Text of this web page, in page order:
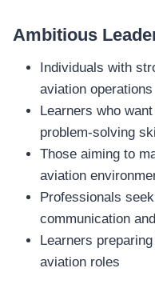
Ambitious
Individuals with
aviation operations
Learners who
problem‑solving
Those aiming to
aviation
Professionals
communication
Learners
aviation roles